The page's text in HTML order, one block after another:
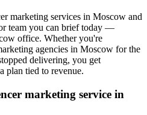
marketing services in Moscow and
team you can brief today —
office. Whether you're
agencies in Moscow for the
delivering, you get
plan tied to revenue.
marketing service in